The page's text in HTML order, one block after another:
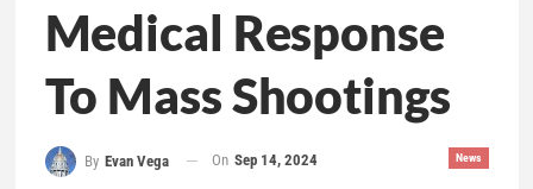
Medical Response
To Mass Shootings
News
By Evan Vega On Sep 14, 2024